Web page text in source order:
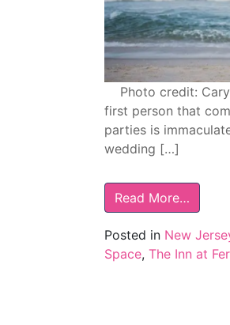
Photo credit: Cary
first person that
parties is
wedding […]
Read More…
Posted in New
Space, The Inn at